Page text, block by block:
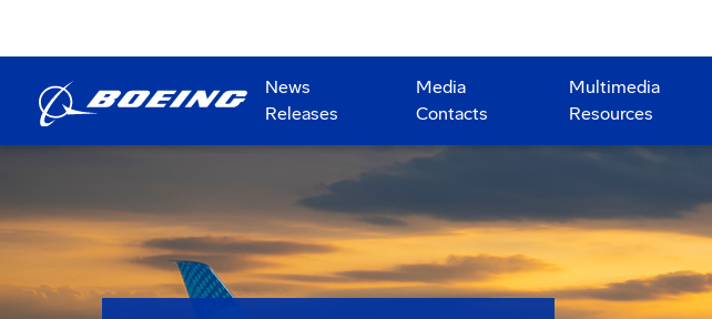
News
Releases
Media
Contacts
Multimedia
Resources